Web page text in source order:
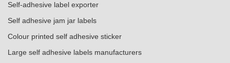
Self-adhesive label exporter
Self adhesive jam jar labels
Colour printed self adhesive sticker
Large self adhesive labels manufacturers